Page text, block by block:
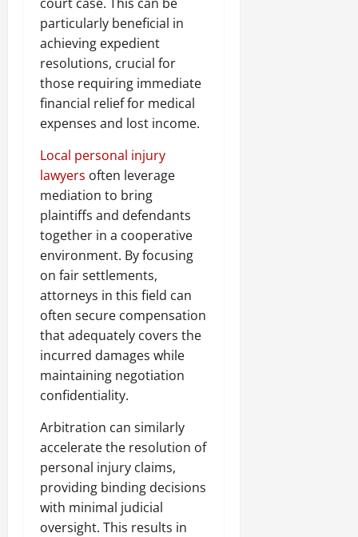
particularly beneficial in
achieving expedient
resolutions, crucial for
those requiring immediate
financial relief for medical
expenses and lost income.
Local personal injury
lawyers often leverage
mediation to bring
plaintiffs and defendants
together in a cooperative
environment. By focusing
on fair settlements,
attorneys in this field can
often secure compensation
that adequately covers the
incurred damages while
maintaining negotiation
confidentiality.
Arbitration can similarly
accelerate the resolution of
personal injury claims,
providing binding decisions
with minimal judicial
oversight. This results in